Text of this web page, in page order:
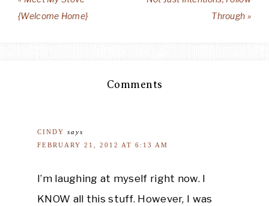
{Welcome Home}
Through »
Comments
CINDY says
FEBRUARY 21, 2012 AT 6:13 AM
I’m laughing at myself right now. I
KNOW all this stuff. However, I was